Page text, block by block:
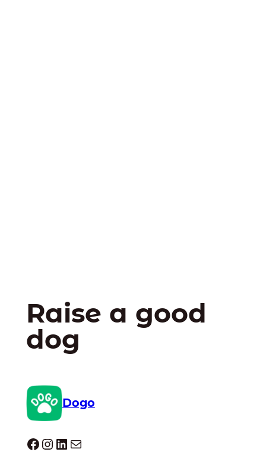
Raise a good
dog
Dogo
Dogo facebook InstagramLinkedIn Mail